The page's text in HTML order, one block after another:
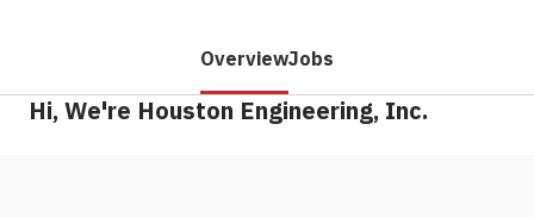
OverviewJobs
Hi, We're Houston Engineering, Inc.